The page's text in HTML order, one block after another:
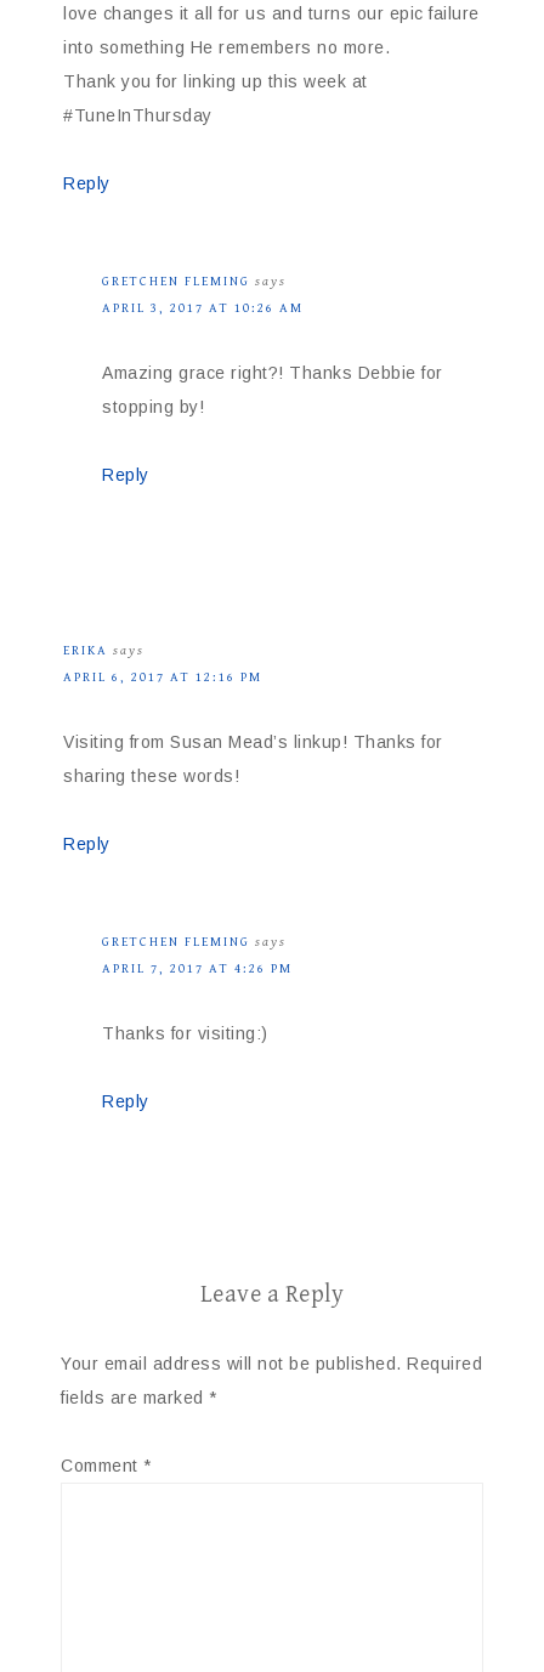
love changes it all for us and turns our epic failure
into something He remembers no more.
Thank you for linking up this week at
#TuneInThursday
Reply
GRETCHEN FLEMING says
APRIL 3, 2017 AT 10:26 AM
Amazing grace right?! Thanks Debbie for
stopping by!
Reply
ERIKA says
APRIL 6, 2017 AT 12:16 PM
Visiting from Susan Mead’s linkup! Thanks for
sharing these words!
Reply
GRETCHEN FLEMING says
APRIL 7, 2017 AT 4:26 PM
Thanks for visiting:)
Reply
Leave a Reply
Your email address will not be published. Required
fields are marked *
Comment *